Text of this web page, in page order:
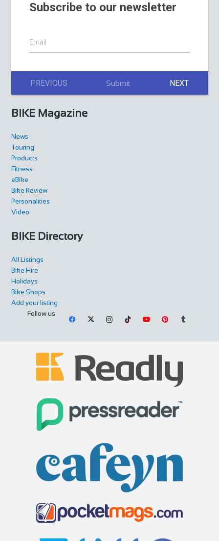
Subscribe to our newsletter
Email
PREVIOUS Submit NEXT
BIKE Magazine
News
Touring
Products
Fitness
eBike
Bike Review
Personalities
Video
BIKE Directory
All Listings
Bike Hire
Holidays
Bike Shops
Add your listing
Follow us